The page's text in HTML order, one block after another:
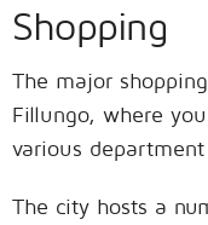
Shopping
The major
Fillungo, where
various department
The city hosts a